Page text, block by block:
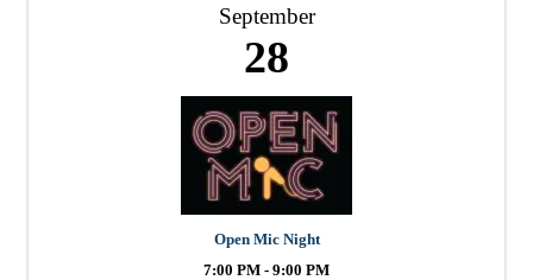
September
28
Open Mic Night
7:00 PM - 9:00 PM